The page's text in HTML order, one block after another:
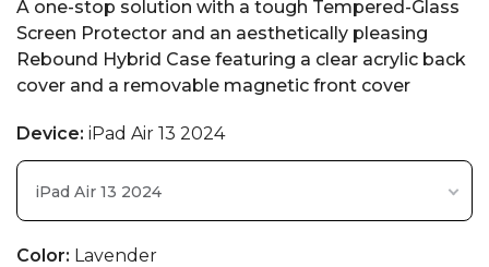
A one-stop solution with a tough Tempered-Glass
Screen Protector and an aesthetically pleasing
Rebound Hybrid Case featuring a clear acrylic back
cover and a removable magnetic front cover
Color: Lavender
Device: iPad Air 13 2024
iPad Air 13 2024